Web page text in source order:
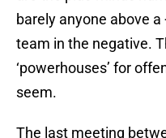
barely anyone above
team in the negative.
‘powerhouses’ for
seem.
The last meeting